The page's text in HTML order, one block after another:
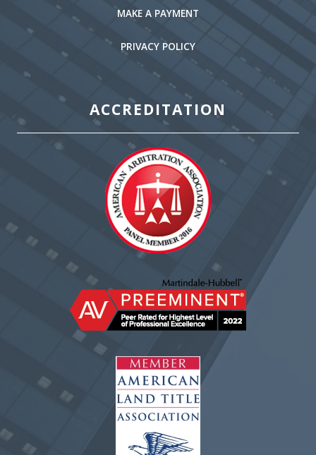
MAKE A PAYMENT
PRIVACY POLICY
ACCREDITATION